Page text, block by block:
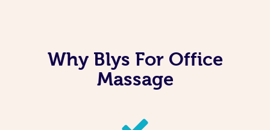
Why Blys For Office
Massage